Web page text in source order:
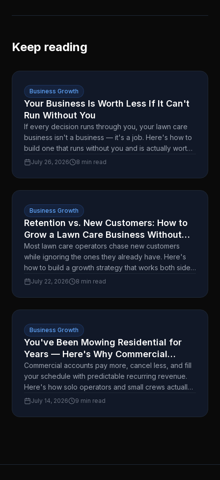
Keep reading
Business Growth
Your Business Is Worth Less If It Can't
Run Without You
If every decision runs through you, your lawn care
business isn't a business — it's a job. Here's how to
build one that runs without you and is actually worth
something when you're ready to sell.
July 26, 2026 8 min read
Business Growth
Retention vs. New Customers: How to
Grow a Lawn Care Business Without
Burning Out
Most lawn care operators chase new customers
while ignoring the ones they already have. Here's
how to build a growth strategy that works both sides
without doubling your workload.
July 22, 2026 8 min read
Business Growth
You've Been Mowing Residential for
Years — Here's Why Commercial
Accounts Change the Math
Commercial accounts pay more, cancel less, and fill
your schedule with predictable recurring revenue.
Here's how solo operators and small crews actually
land their first one.
July 14, 2026 9 min read